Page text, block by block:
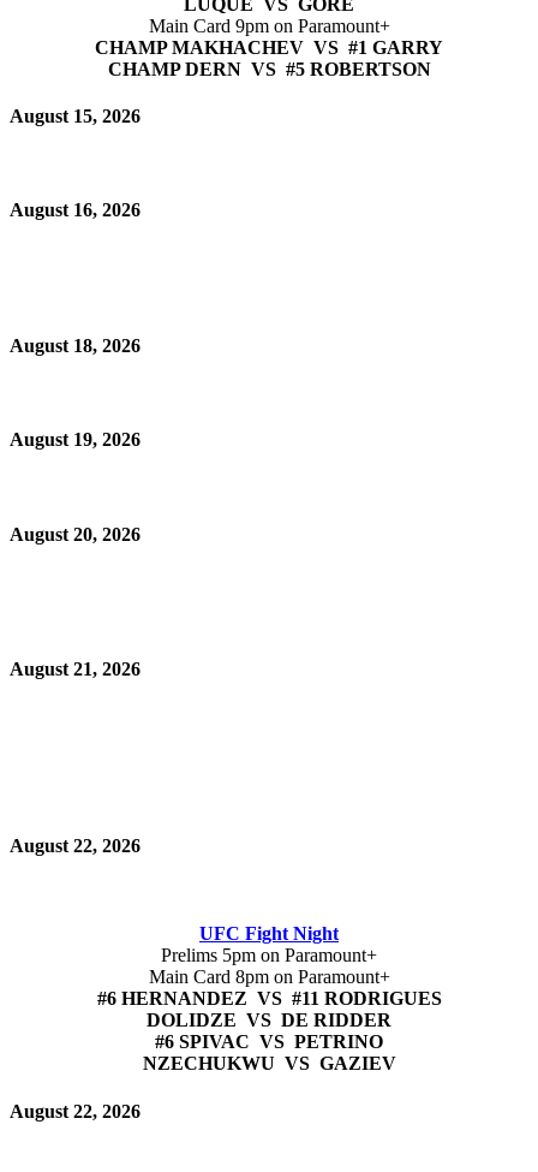
Main Card 9pm on Paramount+
CHAMP MAKHACHEV VS #1 GARRY
CHAMP DERN VS #5 ROBERTSON
August 15, 2026
August 16, 2026
August 18, 2026
August 19, 2026
August 20, 2026
August 21, 2026
August 22, 2026
UFC Fight Night
Prelims 5pm on Paramount+
Main Card 8pm on Paramount+
#6 HERNANDEZ VS #11 RODRIGUES
DOLIDZE VS DE RIDDER
#6 SPIVAC VS PETRINO
NZECHUKWU VS GAZIEV
August 22, 2026